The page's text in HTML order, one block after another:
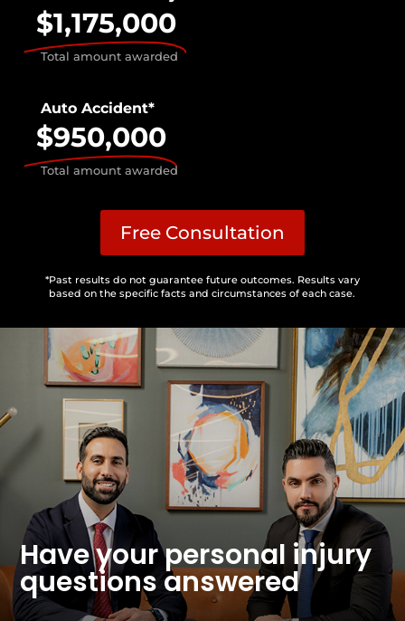
$1,175,000
Total amount awarded
Auto Accident*
$950,000
Total amount awarded
Free Consultation
*Past results do not guarantee future outcomes. Results vary
based on the specific facts and circumstances of each case.
Have your personal injury
questions answered